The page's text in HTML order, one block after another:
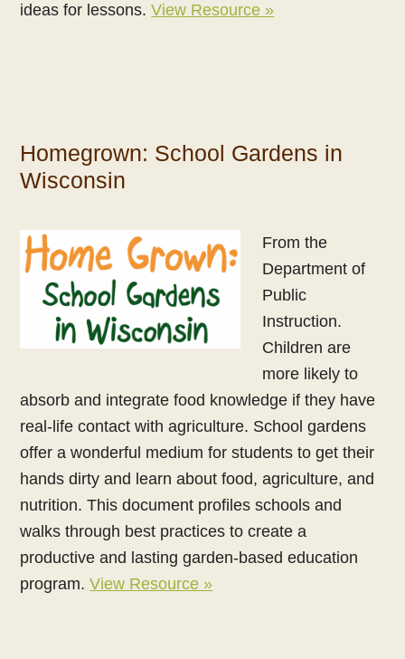
ideas for lessons.View Resource »
Homegrown: School Gardens in
Wisconsin
From the
Department of
Public
Instruction.
Children are
more likely to
absorb and integrate food knowledge if they have
real-life contact with agriculture. School gardens
offer a wonderful medium for students to get their
hands dirty and learn about food, agriculture, and
nutrition. This document profiles schools and
walks through best practices to create a
productive and lasting garden-based education
program.View Resource »